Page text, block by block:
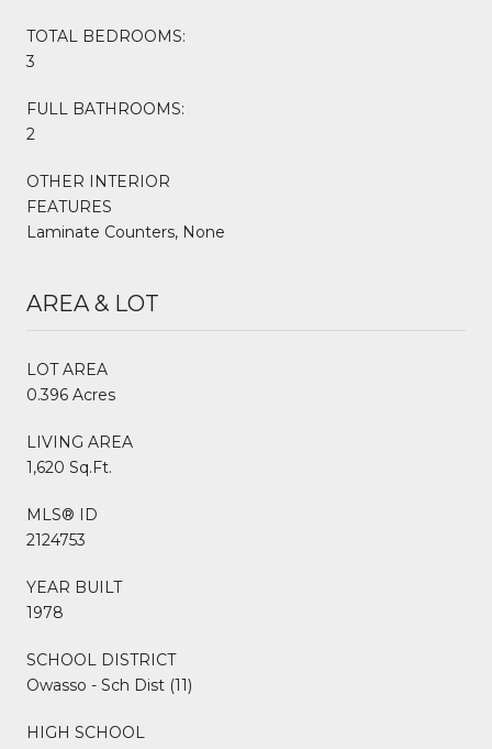
TOTAL BEDROOMS:
3
FULL BATHROOMS:
2
OTHER INTERIOR
FEATURES
Laminate Counters, None
AREA & LOT
LOT AREA
0.396 Acres
LIVING AREA
1,620 Sq.Ft.
MLS® ID
2124753
YEAR BUILT
1978
SCHOOL DISTRICT
Owasso - Sch Dist (11)
HIGH SCHOOL